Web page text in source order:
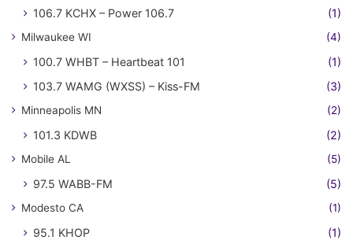
106.7 KCHX – Power 106.7 (1)
Milwaukee WI (4)
100.7 WHBT – Heartbeat 101
(1)
103.7 WAMG (WXSS) – Kiss-FM
(3)
Minneapolis MN (2)
101.3 KDWB (2)
Mobile AL (5)
97.5 WABB-FM (5)
Modesto CA (1)
95.1 KHOP (1)